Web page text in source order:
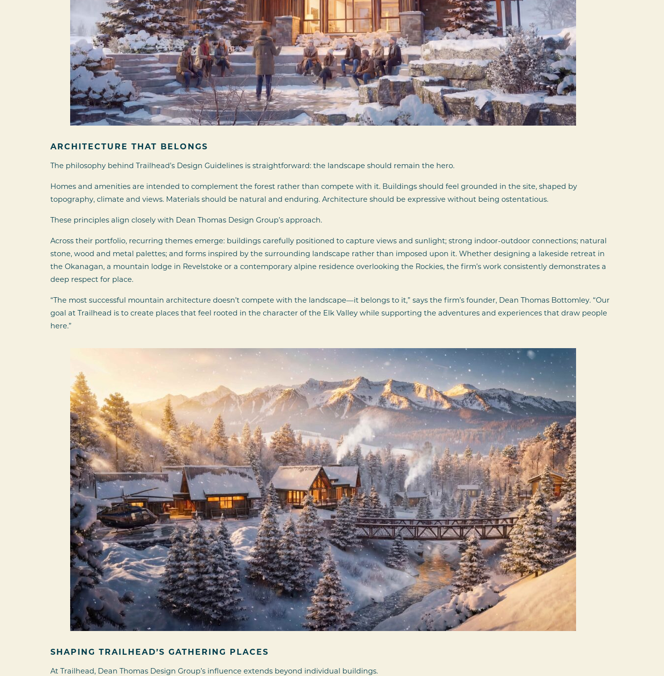
ARCHITECTURE THAT BELONGS
The philosophy behind Trailhead’s Design Guidelines is straightforward: the landscape should remain the hero.
Homes and amenities are intended to complement the forest rather than compete with it. Buildings should feel grounded in the site, shaped by
topography, climate and views. Materials should be natural and enduring. Architecture should be expressive without being ostentatious.
These principles align closely with Dean Thomas Design Group’s approach.
Across their portfolio, recurring themes emerge: buildings carefully positioned to capture views and sunlight; strong indoor-outdoor connections; natural
stone, wood and metal palettes; and forms inspired by the surrounding landscape rather than imposed upon it. Whether designing a lakeside retreat in
the Okanagan, a mountain lodge in Revelstoke or a contemporary alpine residence overlooking the Rockies, the firm’s work consistently demonstrates a
deep respect for place.
“The most successful mountain architecture doesn’t compete with the landscape—it belongs to it,” says the firm’s founder, Dean Thomas Bottomley. “Our
goal at Trailhead is to create places that feel rooted in the character of the Elk Valley while supporting the adventures and experiences that draw people
here.”
SHAPING TRAILHEAD’S GATHERING PLACES
At Trailhead, Dean Thomas Design Group’s influence extends beyond individual buildings.